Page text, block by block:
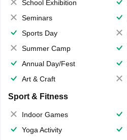
School Exhibition
Seminars
Sports Day
Summer Camp
Annual Day/Fest
Art & Craft
Sport & Fitness
Indoor Games
Yoga Activity